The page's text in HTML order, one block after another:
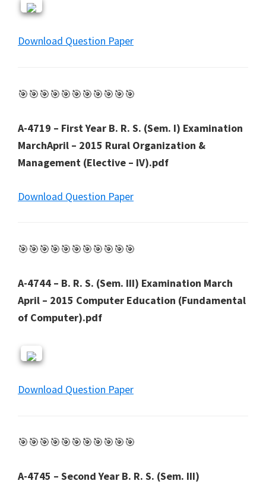
Download Question Paper
🎯🎯🎯🎯🎯🎯🎯🎯🎯🎯🎯
A-4719 – First Year B. R. S. (Sem. I) Examination
MarchApril – 2015 Rural Organization &
Management (Elective – IV).pdf
Download Question Paper
🎯🎯🎯🎯🎯🎯🎯🎯🎯🎯🎯
A-4744 – B. R. S. (Sem. III) Examination March
April – 2015 Computer Education (Fundamental
of Computer).pdf
Download Question Paper
🎯🎯🎯🎯🎯🎯🎯🎯🎯🎯🎯
A-4745 – Second Year B. R. S. (Sem. III)